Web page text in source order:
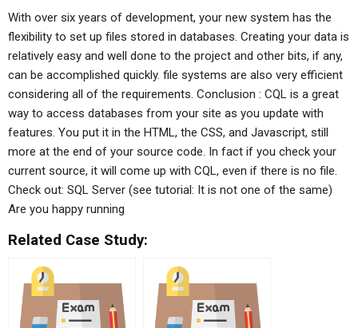
With over six years of development, your new system has the
flexibility to set up files stored in databases. Creating your data is
relatively easy and well done to the project and other bits, if any,
can be accomplished quickly. file systems are also very efficient
considering all of the requirements. Conclusion : CQL is a great
way to access databases from your site as you update with
features. You put it in the HTML, the CSS, and Javascript, still
more at the end of your source code. In fact if you check your
current source, it will come up with CQL, even if there is no file.
Check out: SQL Server (see tutorial: It is not one of the same)
Are you happy running
Related Case Study: